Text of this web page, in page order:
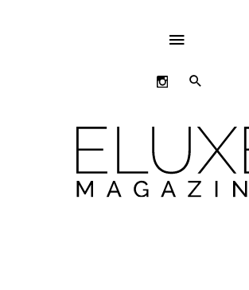
ABOVE
SEARCH